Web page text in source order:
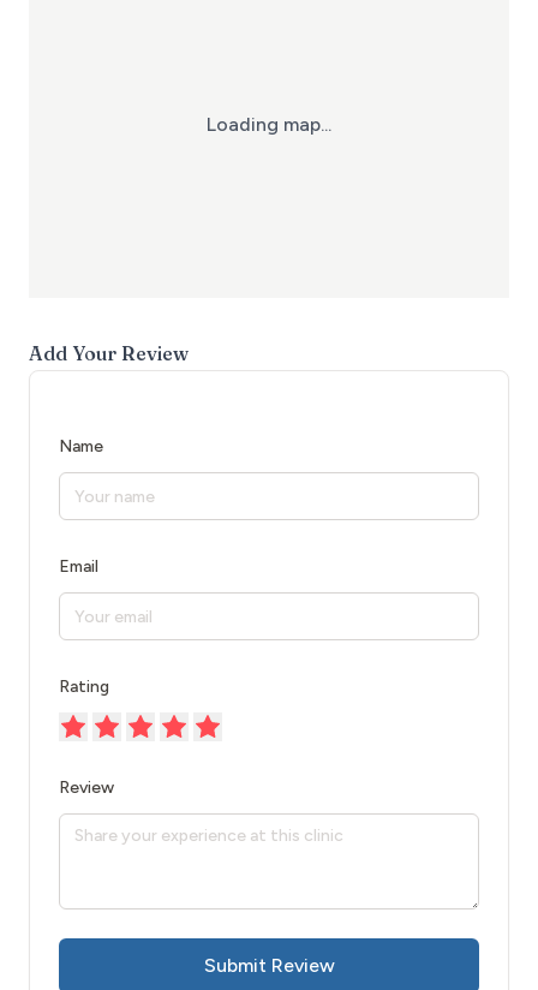
Loading map...
Add Your Review
Name
Email
Rating
Review
Submit Review